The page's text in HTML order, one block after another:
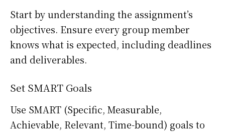
Start by understanding the assignment’s
objectives. Ensure every group member
knows what is expected, including deadlines
and deliverables.
Set SMART Goals
Use SMART (Specific, Measurable,
Achievable, Relevant, Time-bound) goals to